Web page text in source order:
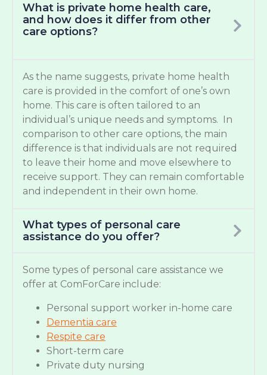
What is private home health care,
and how does it differ from other
care options?
As the name suggests, private home health
care is provided in the comfort of one’s own
home. This care is often tailored to an
individual’s unique needs and symptoms. In
comparison to other care options, the main
difference is that individuals are not required
to leave their home and move elsewhere to
receive support. They can remain comfortable
and independent in their own home.
What types of personal care
assistance do you offer?
Some types of personal care assistance we
offer at ComForCare include:
Personal support worker in-home care
Dementia care
Respite care
Short-term care
Private duty nursing